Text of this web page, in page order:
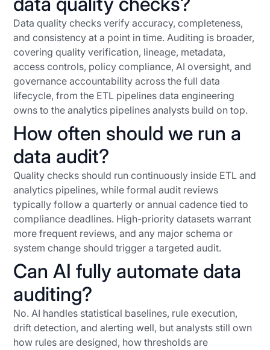
Data quality checks verify accuracy, completeness,
and consistency at a point in time. Auditing is broader,
covering quality verification, lineage, metadata,
access controls, policy compliance, AI oversight, and
governance accountability across the full data
lifecycle, from the ETL pipelines data engineering
owns to the analytics pipelines analysts build on top.
How often should we run a
data audit?
Quality checks should run continuously inside ETL and
analytics pipelines, while formal audit reviews
typically follow a quarterly or annual cadence tied to
compliance deadlines. High-priority datasets warrant
more frequent reviews, and any major schema or
system change should trigger a targeted audit.
Can AI fully automate data
auditing?
No. AI handles statistical baselines, rule execution,
drift detection, and alerting well, but analysts still own
how rules are designed, how thresholds are